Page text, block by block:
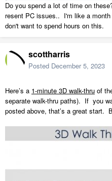
Do you spend a lot of time on
resent PC issues.. I'm like a
don't want to spend hours on this.
scottharris
Posted December 5, 2023
Here’s a 1-minute 3D walk-thru of
separate walk-thru paths). If you
posted above, that’s a great start.